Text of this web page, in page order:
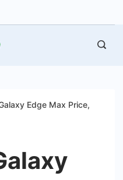
Edge Max Price,